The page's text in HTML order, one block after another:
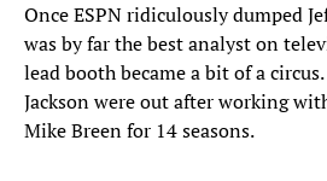
Once ESPN ridiculously dumped
was by far the best analyst on
lead booth became a bit of a
Jackson were out after working
Mike Breen for 14 seasons.